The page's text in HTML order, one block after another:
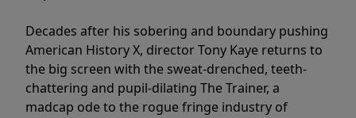
Decades after his sobering and boundary pushing
American History X, director Tony Kaye returns to
the big screen with the sweat-drenched, teeth-
chattering and pupil-dilating The Trainer, a
madcap ode to the rogue fringe industry of